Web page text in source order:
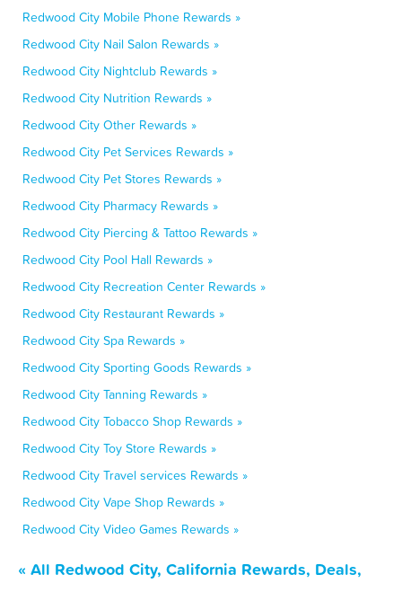
Redwood City Mobile Phone Rewards »
Redwood City Nail Salon Rewards »
Redwood City Nightclub Rewards »
Redwood City Nutrition Rewards »
Redwood City Other Rewards »
Redwood City Pet Services Rewards »
Redwood City Pet Stores Rewards »
Redwood City Pharmacy Rewards »
Redwood City Piercing & Tattoo Rewards »
Redwood City Pool Hall Rewards »
Redwood City Recreation Center Rewards »
Redwood City Restaurant Rewards »
Redwood City Spa Rewards »
Redwood City Sporting Goods Rewards »
Redwood City Tanning Rewards »
Redwood City Tobacco Shop Rewards »
Redwood City Toy Store Rewards »
Redwood City Travel services Rewards »
Redwood City Vape Shop Rewards »
Redwood City Video Games Rewards »
« All Redwood City, California Rewards, Deals,